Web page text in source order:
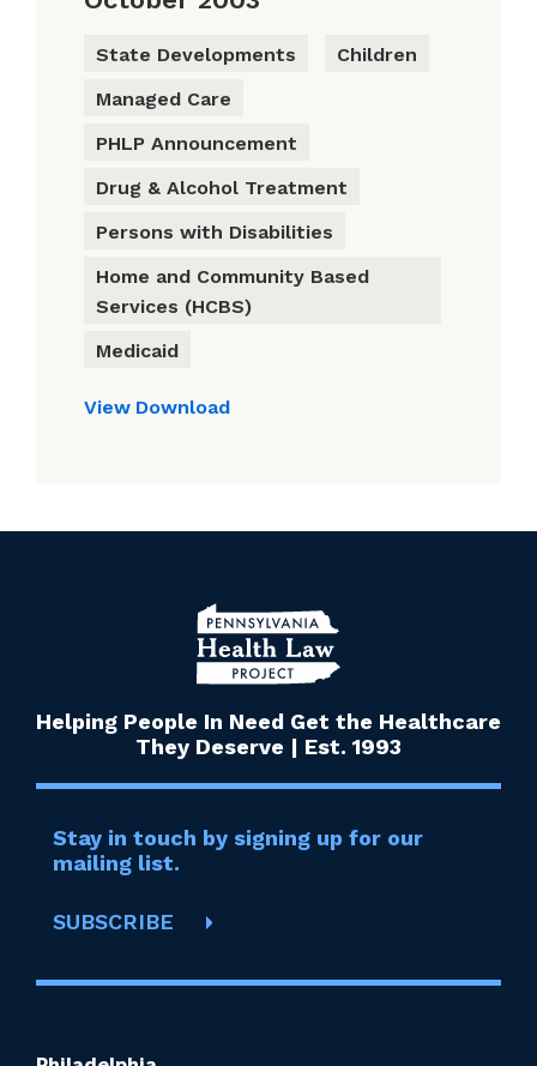
State Developments
Children
Managed Care
PHLP Announcement
Drug & Alcohol Treatment
Persons with Disabilities
Home and Community Based
Services (HCBS)
Medicaid
View Download
Helping People In Need Get the Healthcare
They Deserve | Est. 1993
Stay in touch by signing up for our
mailing list.
SUBSCRIBE